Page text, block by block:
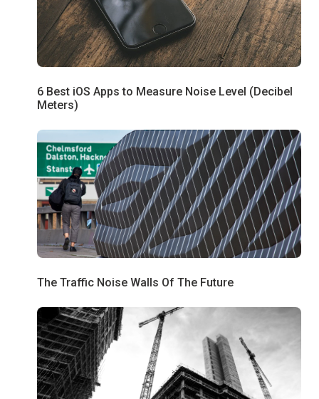
6 Best iOS Apps to Measure Noise Level (Decibel
Meters)
The Traffic Noise Walls Of The Future